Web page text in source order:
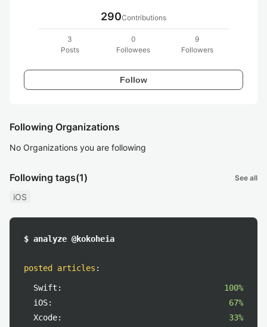
290Contributions
3
Posts
0
Followees
9
Followers
Follow
Following Organizations
No Organizations you are following
Following tags(1) See all
iOS
$ analyze @kokoheia
posted articles :
Swift:
100%
iOS:
67%
Xcode:
33%